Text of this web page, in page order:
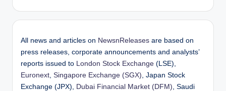
All news and articles on NewsnReleases are based on
press releases, corporate announcements and analysts’
reports issued to
London Stock Exchange (LSE),
Euronext Singapore Exchange (SGX) , Japan Stock
Exchange (JPX),
Dubai Financial Market (DFM) , Saudi